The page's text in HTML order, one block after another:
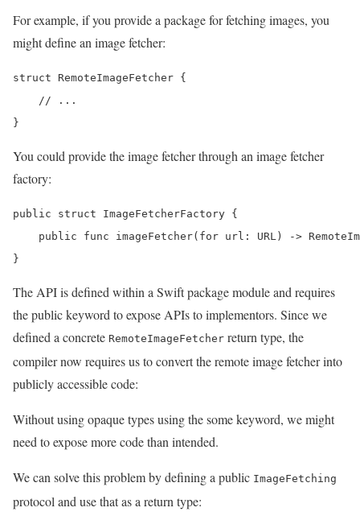
For example, if you provide a package for fetching images, you
might define an image fetcher:
struct RemoteImageFetcher {
    // ...
}
You could provide the image fetcher through an image fetcher
factory:
public struct ImageFetcherFactory {
public func imageFetcher(for url: URL) ->
}
The API is defined within a Swift package module and requires
the public keyword to expose APIs to implementors. Since we
defined a concrete RemoteImageFetcher return type, the
compiler now requires us to convert the remote image fetcher into
publicly accessible code:
Without using opaque types using the some keyword, we might
need to expose more code than intended.
We can solve this problem by defining a public ImageFetching
protocol and use that as a return type: